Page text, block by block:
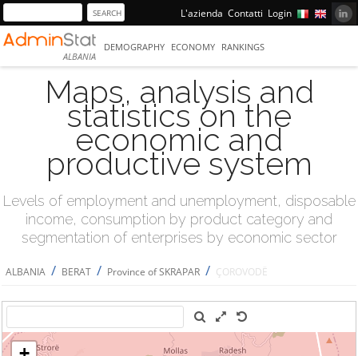
L'azienda Contatti Login
ALBANIA
DEMOGRAPHY ECONOMY RANKINGS
Maps, analysis and
statistics on the
economic and
productive system
Levels of employment and unemployment, disposable
income, consumption by product category and
segmentation of enterprises by economic sector
ALBANIA / BERAT / Province of SKRAPAR / ÇOROVODË